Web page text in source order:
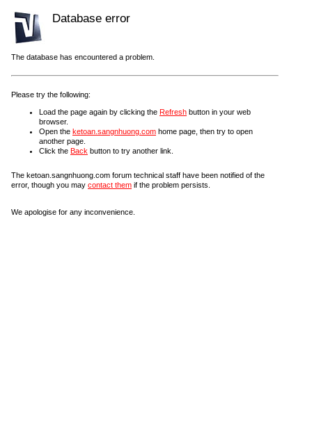
Database error
The database has encountered a problem.
Please try the following:
Load the page again by clicking the Refresh button in your web
browser.
Open the ketoan.sangnhuong.com home page, then try to open
another page.
Click the Back button to try another link.
The ketoan.sangnhuong.com forum technical staff have been notified of the
error, though you may contact them if the problem persists.
We apologise for any inconvenience.